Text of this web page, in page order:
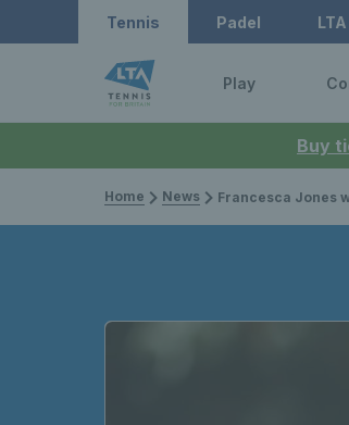
Buy
Tennis Padel
Play
Home News Francesca Jones wins second W75 title of the year